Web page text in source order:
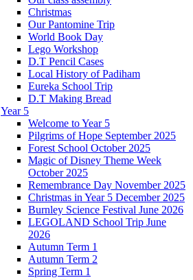
Christmas
Our Pantomine Trip
World Book Day
Lego Workshop
D.T Pencil Cases
Local History of Padiham
Eureka School Trip
D.T Making Bread
Year 5
Welcome to Year 5
Pilgrims of Hope September 2025
Forest School October 2025
Magic of Disney Theme Week
October 2025
Remembrance Day November 2025
Christmas in Year 5 December 2025
Burnley Science Festival June 2026
LEGOLAND School Trip June
2026
Autumn Term 1
Autumn Term 2
Spring Term 1